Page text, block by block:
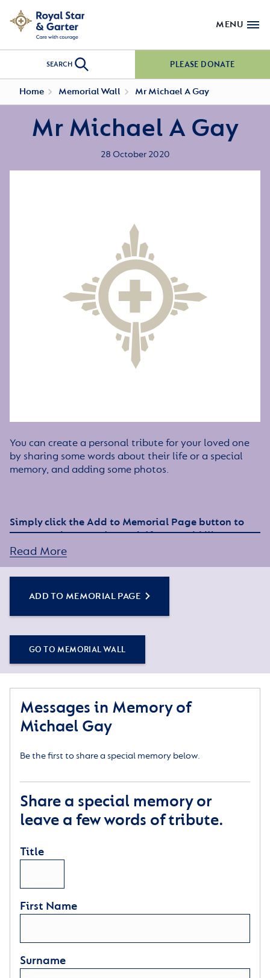
MENU
SEARCH PLEASE DONATE
Home Memorial Wall Mr Michael A Gay
Mr Michael A Gay
28 October 2020
You can create a personal tribute for your loved one
by sharing some words about their life or a special
memory, and adding some photos.
Simply click the Add to Memorial Page button to
get started – or get in touch if you would like any
assistance.
Read More
ADD TO MEMORIAL PAGE
GO TO MEMORIAL WALL
Messages in Memory of
Michael Gay
Be the first to share a special memory below.
Share a special memory or
leave a few words of tribute.
Title
First Name
Surname